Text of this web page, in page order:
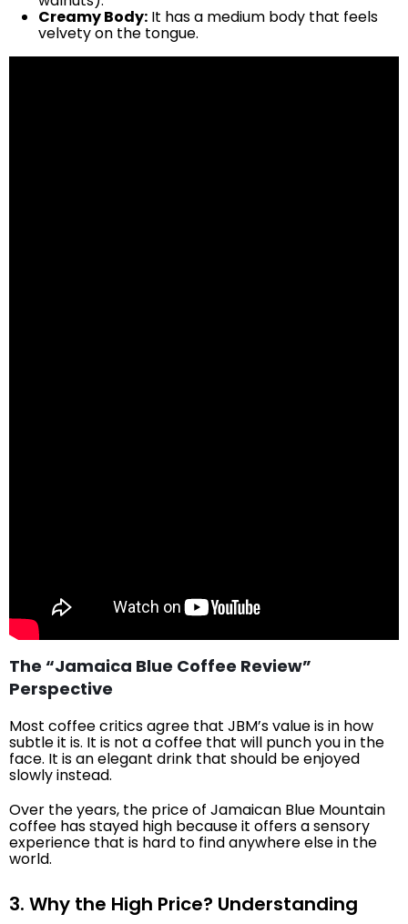
Creamy Body: It has a medium body that feels
velvety on the tongue.
The “Jamaica Blue Coffee Review”
Perspective
Most coffee critics agree that JBM’s value is in how
subtle it is. It is not a coffee that will punch you in the
face. It is an elegant drink that should be enjoyed
slowly instead.
Over the years, the price of Jamaican Blue Mountain
coffee has stayed high because it offers a sensory
experience that is hard to find anywhere else in the
world.
3. Why the High Price? Understanding